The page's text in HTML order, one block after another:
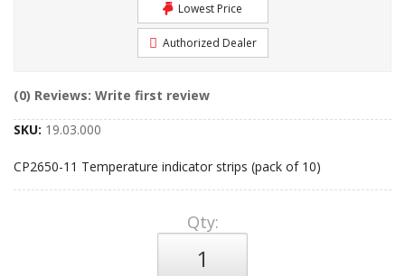
Lowest Price
Authorized Dealer
(0) Reviews: Write first review
SKU: 19.03.000
CP2650-11 Temperature indicator strips (pack of 10)
Qty: